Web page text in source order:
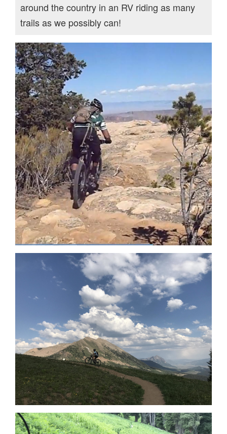
around the country in an RV riding as many
trails as we possibly can!